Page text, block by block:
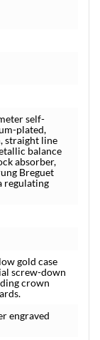
self-
plated,
straight line
balance
absorber,
Breguet
regulating
gold case
screw-down
crown
engraved